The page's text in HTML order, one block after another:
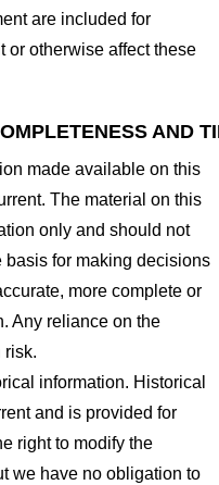
are included for
or otherwise affect these
AND
made available on this
The material on this
only and should not
basis for making decisions
more complete or
Any reliance on the
risk.
information. Historical
and is provided for
right to modify the
we have no obligation to